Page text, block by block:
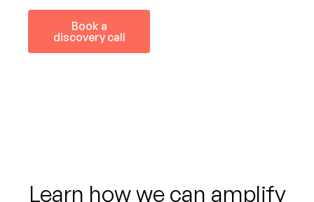
Book a
discovery call
Learn how we can amplify